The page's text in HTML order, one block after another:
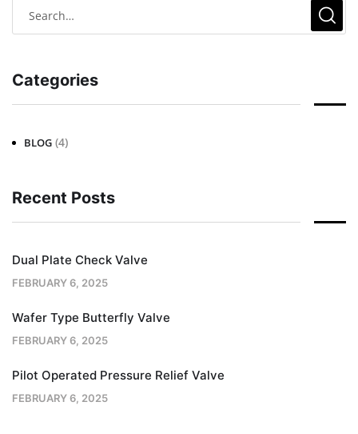
Categories
BLOG (4)
Recent Posts
Dual Plate Check Valve
FEBRUARY 6, 2025
Wafer Type Butterfly Valve
FEBRUARY 6, 2025
Pilot Operated Pressure Relief Valve
FEBRUARY 6, 2025